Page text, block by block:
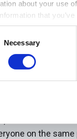
about your use
that
Necessary
must
data,
and
a fresh look at
a fraction
on the